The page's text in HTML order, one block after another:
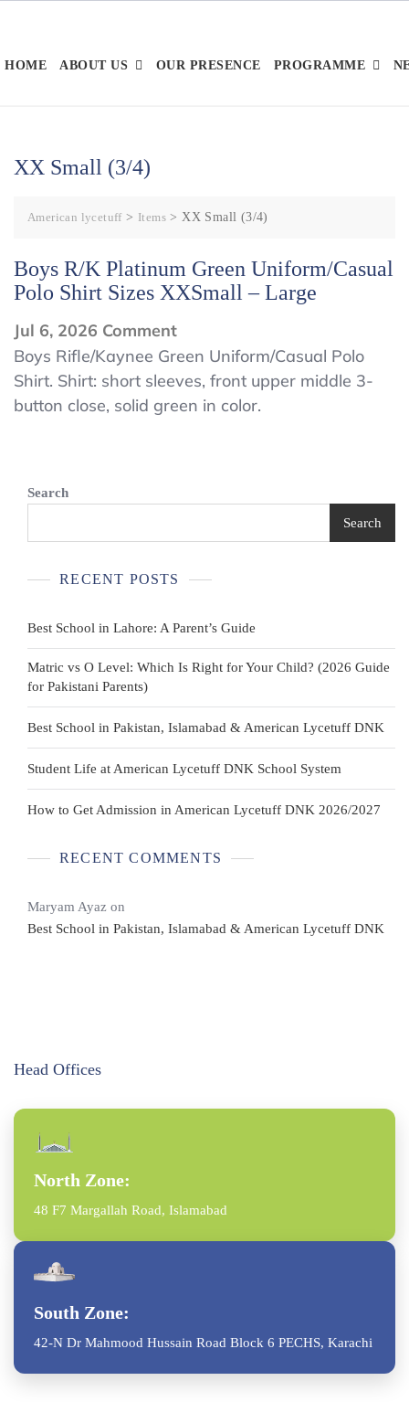
content
HOME ABOUT US OUR PRESENCE PROGRAMME
XX Small (3/4)
American lycetuff> Items >XX Small (3/4)
Boys R/K Platinum Green Uniform/Casual
Polo Shirt Sizes XXSmall – Large
Jul 6, 2026 Commenton
Boys
R/K
Platinum
Shirt
–
Boys Rifle/Kaynee Green Uniform/Casual Polo
Shirt. Shirt: short sleeves, front upper middle 3-
button close, solid green in color.
Search
Search
RECENT POSTS
Best School in Lahore: A Parent’s Guide
Matric vs O Level: Which Is Right for Your Child? (2026 Guide
for Pakistani Parents)
Best School in Pakistan, Islamabad & American Lycetuff DNK
Student Life at American Lycetuff DNK School System
How to Get Admission in American Lycetuff DNK 2026/2027
RECENT COMMENTS
Maryam Ayaz on
Best School in Pakistan, Islamabad & American Lycetuff DNK
Head Offices
North Zone:
48 F7 Margallah Road, Islamabad
South Zone:
42-N Dr Mahmood Hussain Road Block 6 PECHS, Karachi